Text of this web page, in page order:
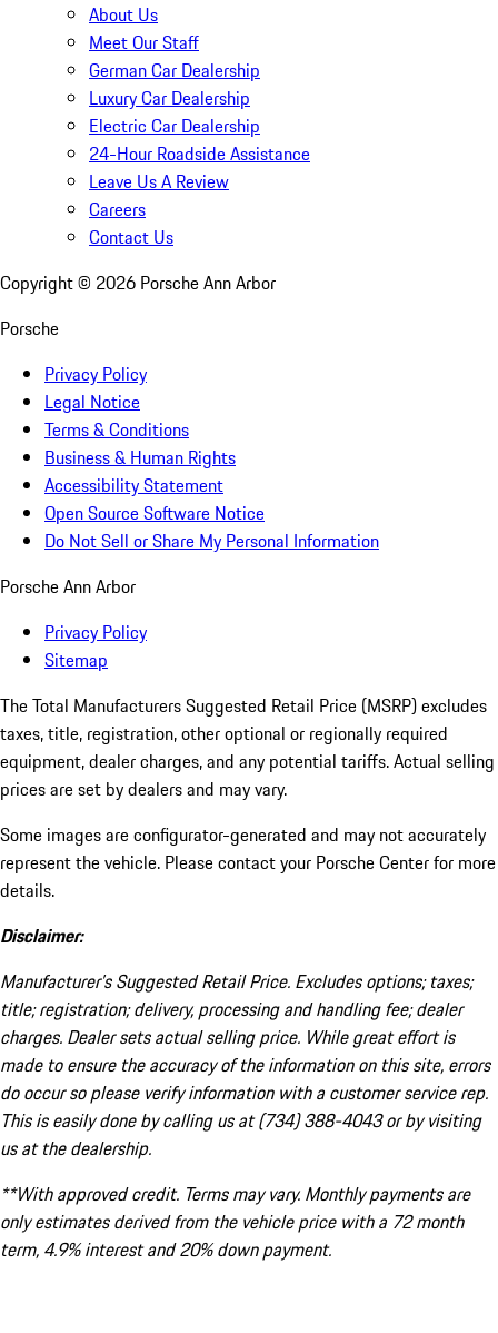
About Us
Meet Our Staff
German Car Dealership
Luxury Car Dealership
Electric Car Dealership
24-Hour Roadside Assistance
Leave Us A Review
Careers
Contact Us
Copyright © 2026 Porsche Ann Arbor
Porsche
Privacy Policy
Legal Notice
Terms & Conditions
Business & Human Rights
Accessibility Statement
Open Source Software Notice
Do Not Sell or Share My Personal Information
Porsche Ann Arbor
Privacy Policy
Sitemap
The Total Manufacturers Suggested Retail Price (MSRP) excludes
taxes, title, registration, other optional or regionally required
equipment, dealer charges, and any potential tariffs. Actual selling
prices are set by dealers and may vary.
Some images are configurator-generated and may not accurately
represent the vehicle. Please contact your Porsche Center for more
details.
Disclaimer:
Manufacturer’s Suggested Retail Price. Excludes options; taxes;
title; registration; delivery, processing and handling fee; dealer
charges. Dealer sets actual selling price. While great effort is
made to ensure the accuracy of the information on this site, errors
do occur so please verify information with a customer service rep.
This is easily done by calling us at (734) 388-4043 or by visiting
us at the dealership.
**With approved credit. Terms may vary. Monthly payments are
only estimates derived from the vehicle price with a 72 month
term, 4.9% interest and 20% down payment.